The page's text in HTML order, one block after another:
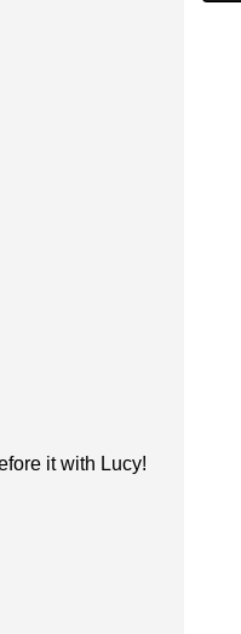
it with Lucy!